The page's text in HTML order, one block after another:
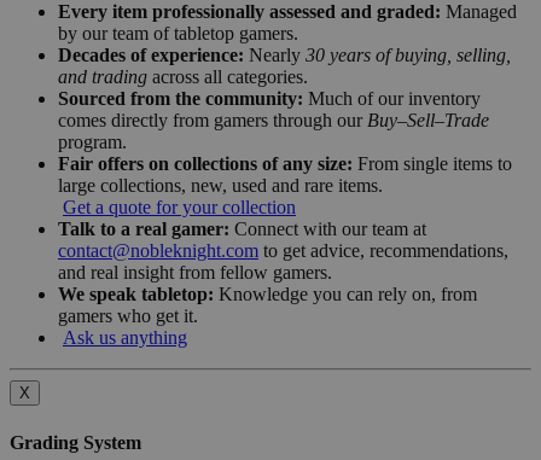
Every item professionally assessed and graded: Managed
by our team of tabletop gamers.
Decades of experience: Nearly 30 years of buying, selling,
and trading across all categories.
Sourced from the community: Much of our inventory
comes directly from gamers through our Buy–Sell–Trade
program.
Fair offers on collections of any size: From single items to
large collections, new, used and rare items.
Get a quote for your collection
Talk to a real gamer: Connect with our team at
contact@nobleknight.com to get advice, recommendations,
and real insight from fellow gamers.
We speak tabletop: Knowledge you can rely on, from
gamers who get it.
Ask us anything
X
Grading System